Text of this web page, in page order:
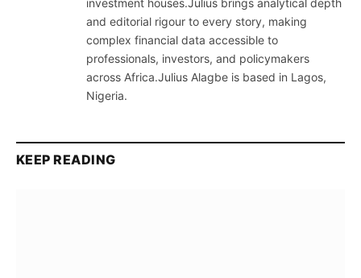
investment houses.Julius brings analytical depth
and editorial rigour to every story, making
complex financial data accessible to
professionals, investors, and policymakers
across Africa.Julius Alagbe is based in Lagos,
Nigeria.
KEEP READING